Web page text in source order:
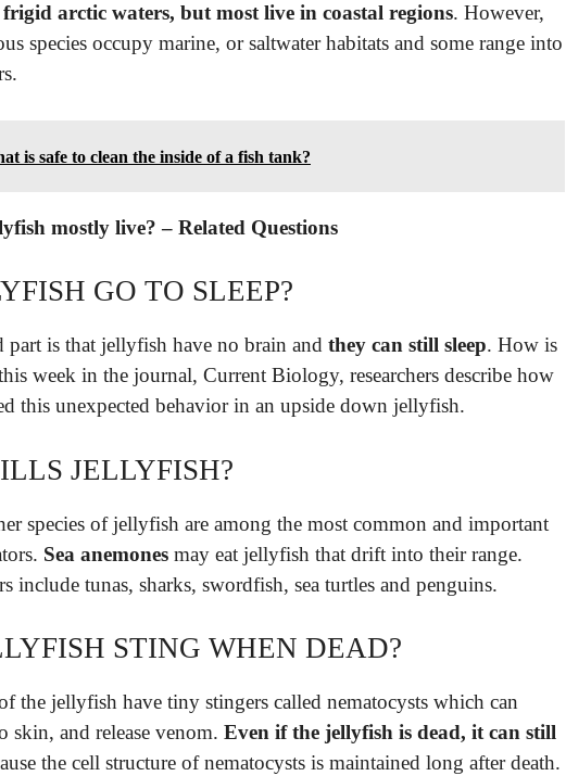
frigid arctic waters, but most live in coastal regions. However,
species occupy marine, or saltwater habitats and some range into
is safe to clean the inside of a fish tank?
mostly live? – Related Questions
GO TO SLEEP?
part is that jellyfish have no brain and they can still sleep. How is
week in the journal, Current Biology, researchers describe how
this unexpected behavior in an upside down jellyfish.
JELLYFISH?
species of jellyfish are among the most common and important
Sea anemones may eat jellyfish that drift into their range.
include tunas, sharks, swordfish, sea turtles and penguins.
STING WHEN DEAD?
the jellyfish have tiny stingers called nematocysts which can
skin, and release venom. Even if the jellyfish is dead, it can still
the cell structure of nematocysts is maintained long after death.